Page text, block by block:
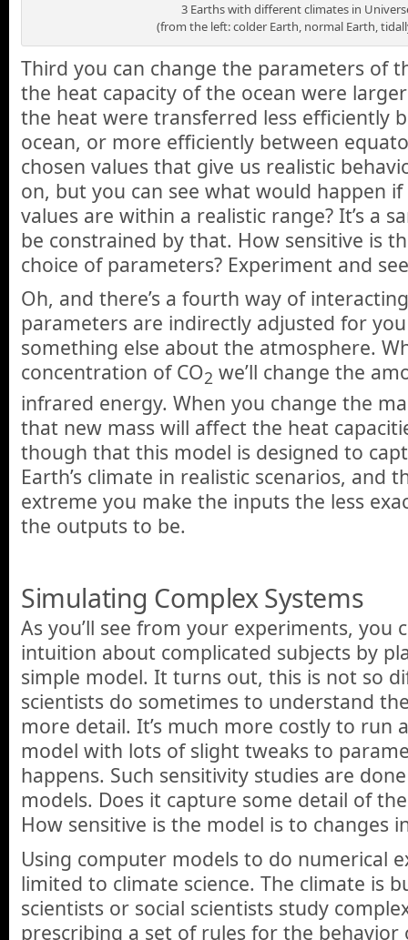
3 Earths with different climates in
(from the left: colder Earth, normal Earth,
Third you can change the parameters of
the heat capacity of the ocean were
the heat were transferred less efficiently
ocean, or more efficiently between
chosen values that give us realistic
on, but you can see what would happen
values are within a realistic range? It’s a
be constrained by that. How sensitive is
choice of parameters? Experiment and
Oh, and there’s a fourth way of
parameters are indirectly adjusted for
something else about the atmosphere.
concentration of CO2 we’ll change the
infrared energy. When you change the
that new mass will affect the heat
though that this model is designed to
Earth’s climate in realistic scenarios, and
extreme you make the inputs the less
the outputs to be.
Simulating Complex Systems
As you’ll see from your experiments, you
intuition about complicated subjects by
simple model. It turns out, this is not so
scientists do sometimes to understand
more detail. It’s much more costly to run
model with lots of slight tweaks to
happens. Such sensitivity studies are
models. Does it capture some detail of
How sensitive is the model is to changes
Using computer models to do numerical
limited to climate science. The climate is
scientists or social scientists study
prescribing a set of rules for the